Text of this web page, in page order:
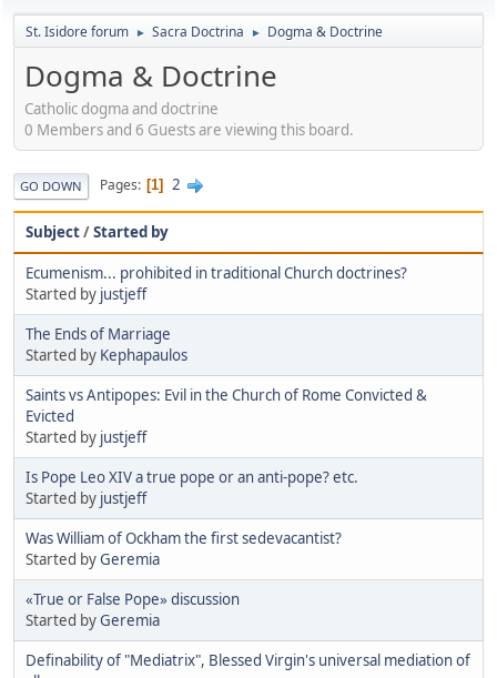
St. Isidore forum ► Sacra Doctrina ► Dogma & Doctrine
Dogma & Doctrine
Catholic dogma and doctrine
0 Members and 6 Guests are viewing this board.
GO DOWN Pages 1 2
Subject/Started by
Ecumenism... prohibited in traditional Church doctrines?
Started by justjeff
The Ends of Marriage
Started by Kephapaulos
Saints vs Antipopes: Evil in the Church of Rome Convicted &
Evicted
Started by justjeff
Is Pope Leo XIV a true pope or an anti-pope? etc.
Started by justjeff
Was William of Ockham the first sedevacantist?
Started byGeremia
«True or False Pope» discussion
Started byGeremia
Definability of "Mediatrix", Blessed Virgin's universal mediation of